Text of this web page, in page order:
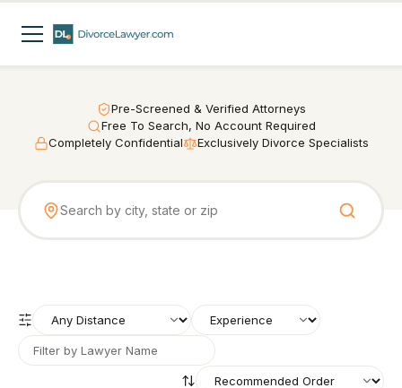
Pre-Screened & Verified Attorneys
Free To Search, No Account Required
Completely Confidential
Exclusively Divorce Specialists